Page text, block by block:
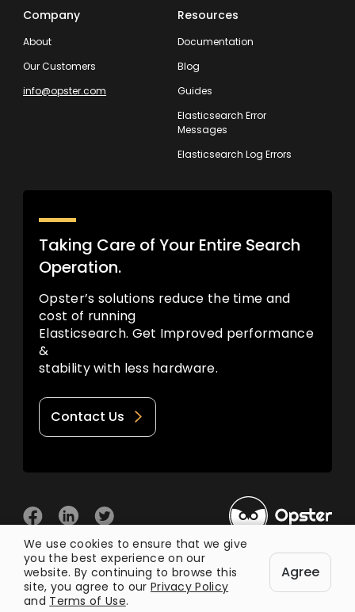
Company
About
Our Customers
info@opster.com
Resources
Documentation
Blog
Guides
Elasticsearch Error
Messages
Elasticsearch Log Errors
Taking Care of Your Entire Search
Operation.
Opster’s solutions reduce the time and
cost of running
Elasticsearch. Get Improved performance
&
stability with less hardware.
Contact Us
© 2026 Opster Privacy Policy Terms of Use
We use cookies to ensure that we give
you the best experience on our
website. By continuing to browse this
site, you agree to our Privacy Policy
and Terms of Use.
Agree